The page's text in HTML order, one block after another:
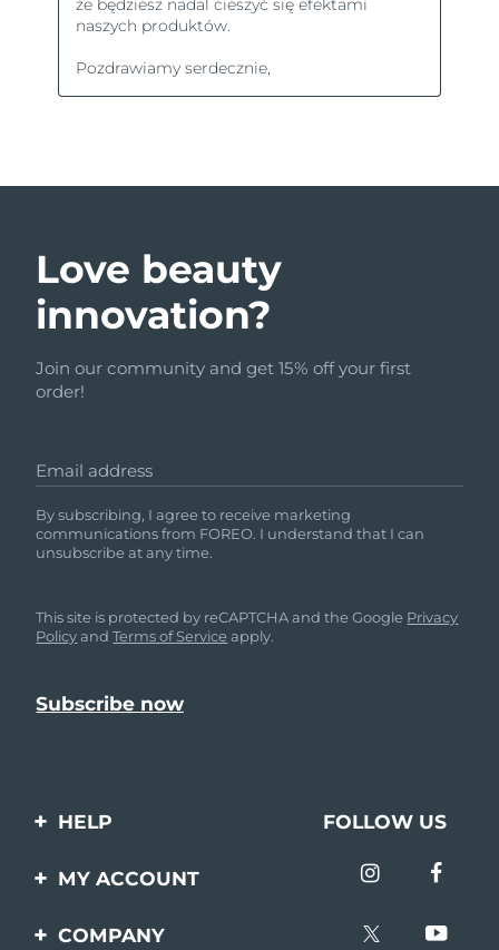
Love beauty
innovation?
Join our community and get 15% off your first
order!
Email address
By subscribing, I agree to receive marketing
communications from FOREO. I understand that I can
unsubscribe at any time.
This site is protected by reCAPTCHA and the Google Privacy
PolicyandTerms of Service apply.
HELP
Contact us
FOLLOW US
MY ACCOUNT
Product registration
COMPANY